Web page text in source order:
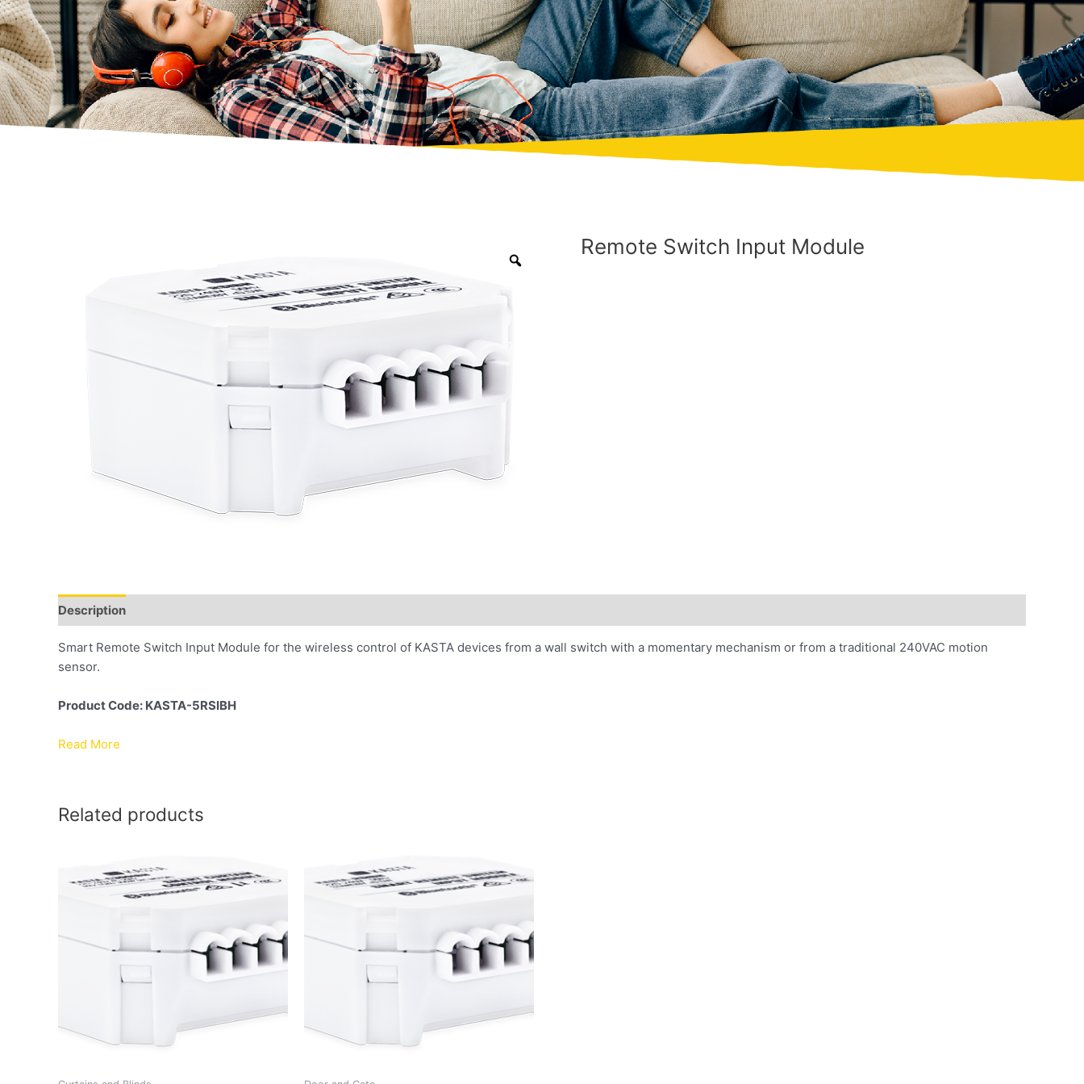
Remote Switch Input Module
Description
Smart Remote Switch Input Module for the wireless control of KASTA devices from a wall switch with a momentary mechanism or from a traditional 240VAC motion
sensor.
Product Code: KASTA-5RSIBH
Read More
Related products